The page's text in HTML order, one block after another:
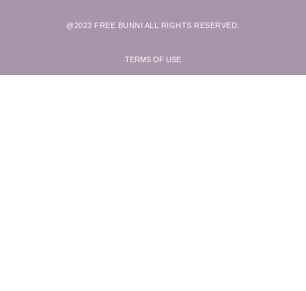
@2023 FREE BUNNI ALL RIGHTS RESERVED.
TERMS OF USE